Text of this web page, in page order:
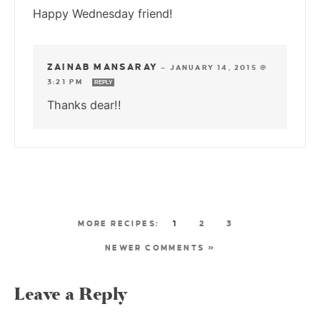
Happy Wednesday friend!
ZAINAB MANSARAY — JANUARY 14, 2015 @
3:21 PM
REPLY
Thanks dear!!
1 2 3
NEWER COMMENTS »
Leave a Reply